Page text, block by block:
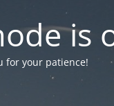
is
for your patience!